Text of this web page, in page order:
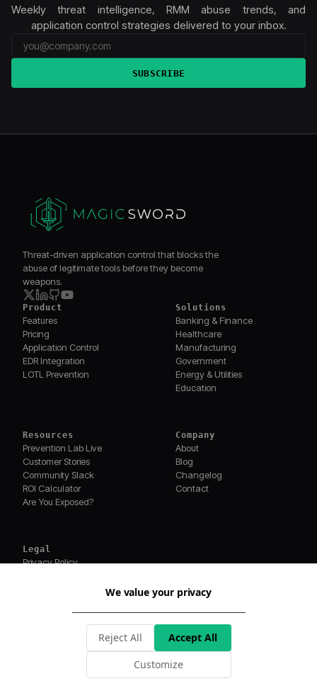
Weekly threat intelligence, RMM abuse trends, and
application control strategies delivered to your inbox.
SUBSCRIBE
Threat-driven application control that blocks the
abuse of legitimate tools before they become
weapons.
Product
Features
Pricing
Application Control
EDR Integration
LOTL Prevention
Solutions
Banking & Finance
Healthcare
Manufacturing
Government
Energy & Utilities
Education
Resources
Prevention Lab Live
Customer Stories
Community Slack
ROI Calculator
Are You Exposed?
Company
About
Blog
Changelog
Contact
Legal
Privacy Policy
2026MagicSword Inc. All rights reserved.
Built with ❤️ for security teams
Real breaches. New attack tricks.
We value your privacy
Reject All
Accept All
Customize